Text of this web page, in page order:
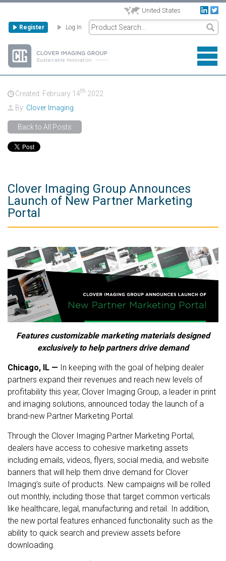
United States
Register Log In
Created: February 14th 2022
By: Clover Imaging
Back to All Posts
Clover Imaging Group Announces
Launch of New Partner Marketing
Portal
Features customizable marketing materials designed
exclusively to help partners drive demand
Chicago, IL — In keeping with the goal of helping dealer
partners expand their revenues and reach new levels of
profitability this year, Clover Imaging Group, a leader in print
and imaging solutions, announced today the launch of a
brand-new Partner Marketing Portal.
Through the Clover Imaging Partner Marketing Portal,
dealers have access to cohesive marketing assets
including emails, videos, flyers, social media, and website
banners that will help them drive demand for Clover
Imaging’s suite of products. New campaigns will be rolled
out monthly, including those that target common verticals
like healthcare, legal, manufacturing and retail. In addition,
the new portal features enhanced functionality such as the
ability to quick search and preview assets before
downloading.